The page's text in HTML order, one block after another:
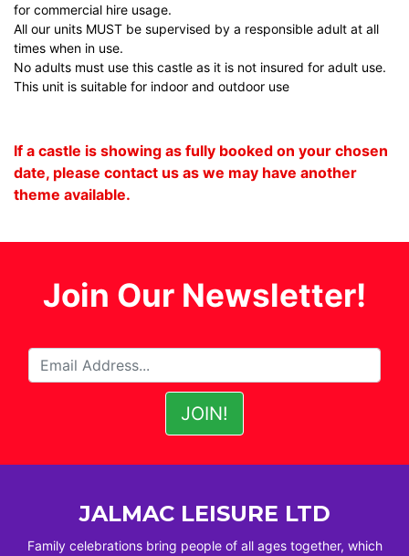
for commercial hire usage.
All our units MUST be supervised by a responsible adult at all
times when in use.
No adults must use this castle as it is not insured for adult use.
This unit is suitable for indoor and outdoor use
If a castle is showing as fully booked on your chosen
date, please contact us as we may have another
theme available.
Join Our Newsletter!
JALMAC LEISURE LTD
Family celebrations bring people of all ages together, which